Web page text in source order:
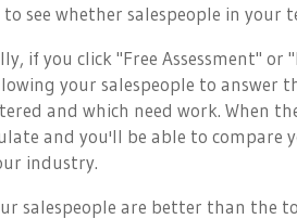
to see whether salespeople in
if you click "Free Assessment"
your salespeople to answer
and which need work. When
and you'll be able to compare
industry.
salespeople are better than the